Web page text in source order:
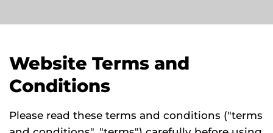
Website Terms and
Conditions
Please read these terms and conditions ("terms